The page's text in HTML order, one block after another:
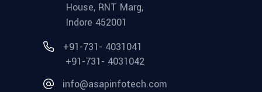
House, RNT Marg,
Indore 452001
+91-731- 4031041
+91-731- 4031042
info@asapinfotech.com